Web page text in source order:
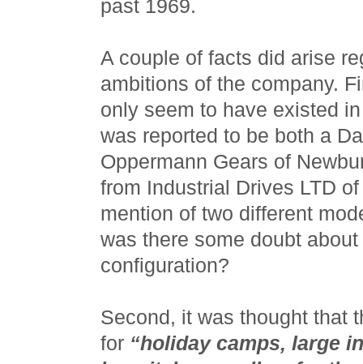
past 1969.
A couple of facts did arise
ambitions of the company.
only seem to have existed
was reported to be both a
Oppermann Gears of
from Industrial Drives LTD
mention of two different
was there some doubt
configuration?
Second, it was thought that
for “holiday camps, large